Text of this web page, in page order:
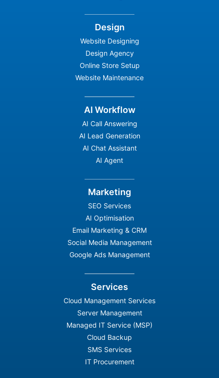
Design
Website Designing
Design Agency
Online Store Setup
Website Maintenance
AI Workflow
AI Call Answering
AI Lead Generation
AI Chat Assistant
AI Agent
Marketing
SEO Services
AI Optimisation
Email Marketing & CRM
Social Media Management
Google Ads Management
Services
Cloud Management Services
Server Management
Managed IT Service (MSP)
Cloud Backup
SMS Services
IT Procurement